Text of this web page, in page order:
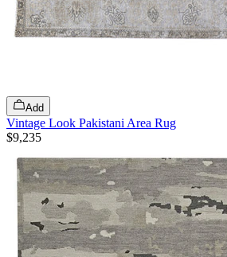
Add
Vintage Look Pakistani Area Rug
$9,235